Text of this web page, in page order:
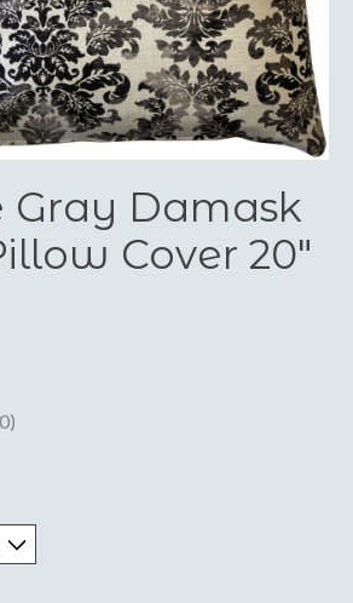
Gray Damask
Cover 20"
is